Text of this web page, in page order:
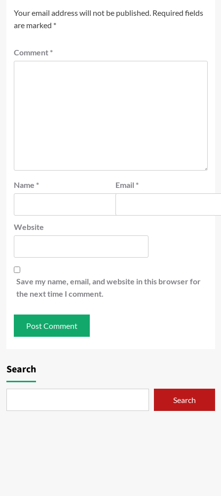
Your email address will not be published. Required fields
are marked *
Comment *
Name * Email *
Website
Save my name, email, and website in this browser for
the next time I comment.
Search
Search